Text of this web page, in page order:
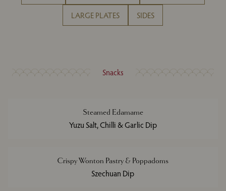
LARGE PLATES SIDES
Snacks
Steamed Edamame
Yuzu Salt, Chilli & Garlic Dip
Crispy Wonton Pastry & Poppadoms
Szechuan Dip